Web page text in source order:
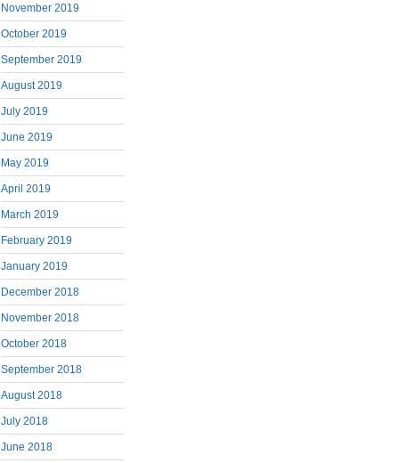
November 2019
October 2019
September 2019
August 2019
July 2019
June 2019
May 2019
April 2019
March 2019
February 2019
January 2019
December 2018
November 2018
October 2018
September 2018
August 2018
July 2018
June 2018